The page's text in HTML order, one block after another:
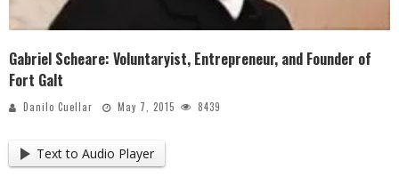
Gabriel Scheare: Voluntaryist, Entrepreneur, and Founder of
Fort Galt
Danilo Cuellar May 7, 2015 8439
Text to Audio Player